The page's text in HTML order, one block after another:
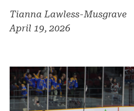
Tianna Lawless-Musgrave
April 19, 2026